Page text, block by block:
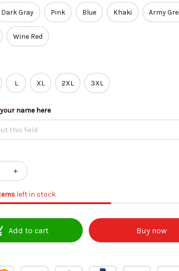
Dark Gray Pink Blue Khaki Army
Wine Red
L XL 2XL 3XL
name here
left in stock
Add to cart Buy now